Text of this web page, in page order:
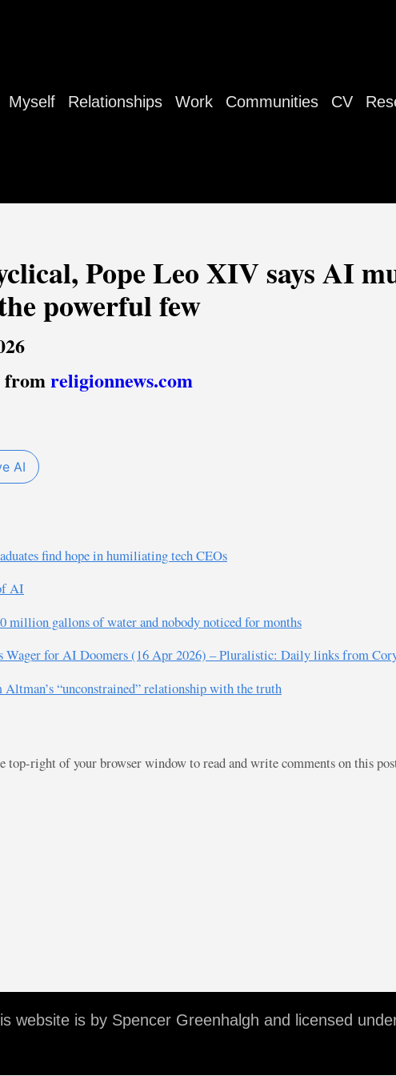
Myself Relationships Work Communities CV
Pope Leo XIV says AI
powerful few
fromreligionnews.com
AI
find hope in humiliating tech CEOs
AI
million gallons of water and nobody noticed for months
Wager for AI Doomers (16 Apr 2026) – Pluralistic: Daily links from
“unconstrained” relationship with the truth
top-right of your browser window to read and write comments on this
website is by Spencer Greenhalgh and licensed